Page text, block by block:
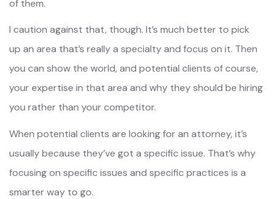
of them.
I caution against that, though. It’s much better to pick
up an area that’s really a specialty and focus on it. Then
you can show the world, and potential clients of course,
your expertise in that area and why they should be hiring
you rather than your competitor.
When potential clients are looking for an attorney, it’s
usually because they’ve got a specific issue. That’s why
focusing on specific issues and specific practices is a
smarter way to go.